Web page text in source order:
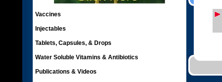
Vaccines
Injectables
Tablets, Capsules, & Drops
Water Soluble Vitamins & Antibiotics
Publications & Videos